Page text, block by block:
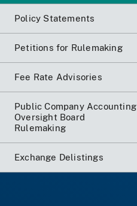
Policy Statements
Petitions for Rulemaking
Fee Rate Advisories
Public Company Accounting
Oversight Board
Rulemaking
Exchange Delistings